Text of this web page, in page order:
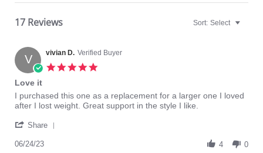
17 Reviews Sort: Select
V vivian D. Verified Buyer
Love it
Review
by
D.
24
review
stating
it
I purchased this one as a replacement for a larger one I loved
after I lost weight. Great support in the style I like.
Share
06/24/23 4 0